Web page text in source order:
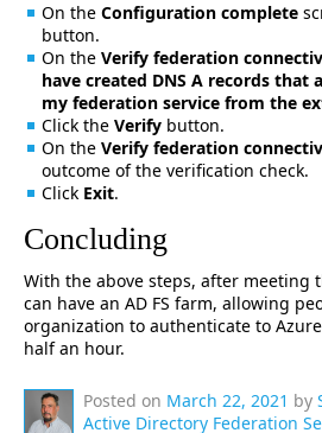
On the Configuration complete
button.
On the Verify federation
have created DNS A records that
my federation service from the
Click the Verify button.
On the Verify federation
outcome of the verification check.
Click Exit.
Concluding
With the above steps, after meeting
can have an AD FS farm, allowing
organization to authenticate to
half an hour.
Posted on March 22, 2021 by
Active Directory Federation